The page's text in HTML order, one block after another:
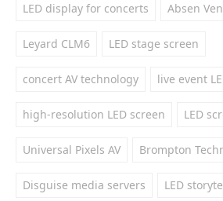
LED display for concerts Absen
Leyard CLM6 LED stage screen
concert AV technology live event
high-resolution LED screen LED
Universal Pixels AV Brompton
Disguise media servers LED